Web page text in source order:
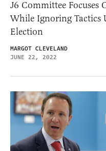
J6 Committee Focuses
While Ignoring Tactics
Election
MARGOT CLEVELAND
JUNE 22, 2022